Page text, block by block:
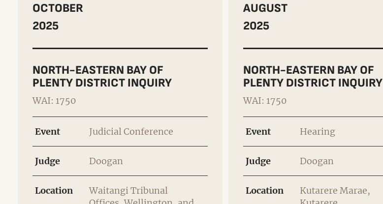
OCTOBER
2025
NORTH-EASTERN BAY OF
PLENTY DISTRICT INQUIRY
WAI: 1750
Event Judicial Conference
Judge Doogan
Location
Waitangi Tribunal
AUGUST
2025
NORTH-EASTERN BAY OF
PLENTY DISTRICT INQUIRY
WAI: 1750
Event Hearing
Judge Doogan
Location
Kutarere Marae,